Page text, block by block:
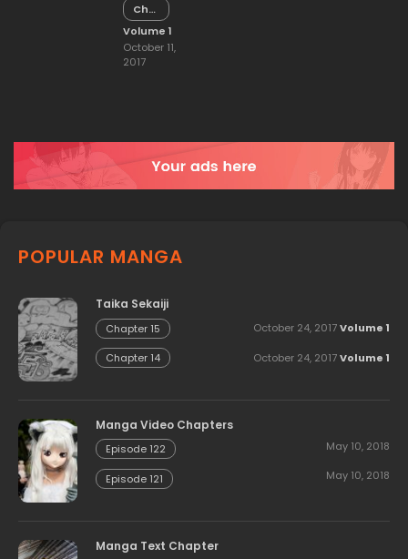
Chapter
14
Volume 1
October 11,
2017
POPULAR MANGA
Taika Sekaiji
Chapter 15 Volume 1
October 24, 2017
Chapter 14 Volume 1
October 24, 2017
Manga Video Chapters
Episode 122 May 10, 2018
Episode 121 May 10, 2018
Manga Text Chapter